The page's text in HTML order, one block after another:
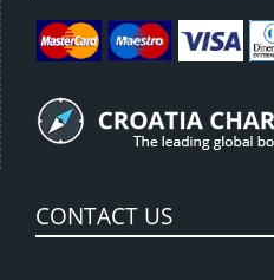
CONTACT US